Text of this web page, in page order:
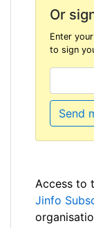
Or
Enter
to sign
Send
Access to
Jinfo